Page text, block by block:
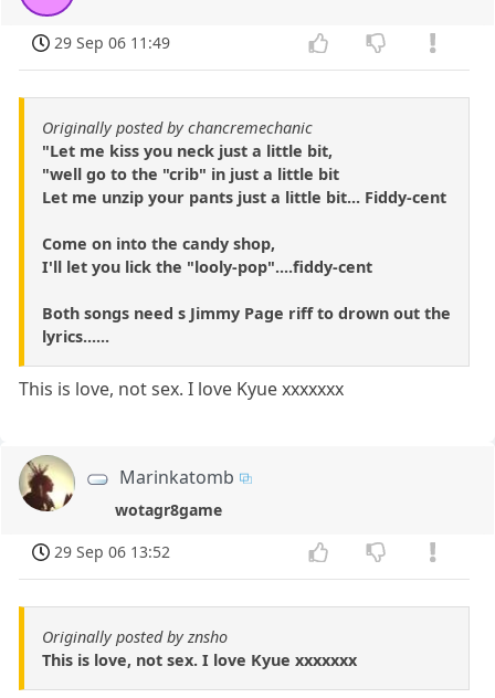
29 Sep 06 11:49
Originally posted by chancremechanic
"Let me kiss you neck just a little bit,
"well go to the "crib" in just a little bit
Let me unzip your pants just a little bit... Fiddy-cent
Come on into the candy shop,
I'll let you lick the "looly-pop"....fiddy-cent
Both songs need s Jimmy Page riff to drown out the
lyrics......
This is love, not sex. I love Kyue xxxxxxx
Marinkatomb
wotagr8game
29 Sep 06 13:52
Originally posted by znsho
This is love, not sex. I love Kyue xxxxxxx